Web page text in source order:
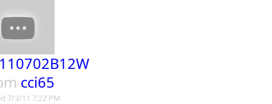
cci65
7/3/11 7:22 PM